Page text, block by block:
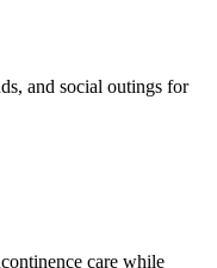
and social outings for
care while